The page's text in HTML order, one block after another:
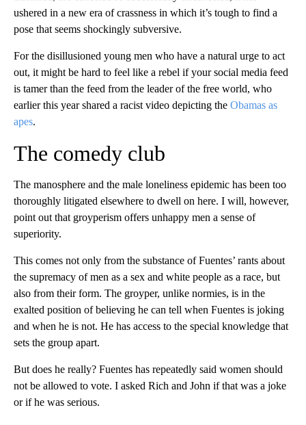
ushered in a new era of crassness in which it’s tough to find a
pose that seems shockingly subversive.
For the disillusioned young men who have a natural urge to act
out, it might be hard to feel like a rebel if your social media feed
is tamer than the feed from the leader of the free world, who
earlier this year shared a racist video depicting the Obamas as
apes.
The comedy club
The manosphere and the male loneliness epidemic has been too
thoroughly litigated elsewhere to dwell on here. I will, however,
point out that groyperism offers unhappy men a sense of
superiority.
This comes not only from the substance of Fuentes’ rants about
the supremacy of men as a sex and white people as a race, but
also from their form. The groyper, unlike normies, is in the
exalted position of believing he can tell when Fuentes is joking
and when he is not. He has access to the special knowledge that
sets the group apart.
But does he really? Fuentes has repeatedly said women should
not be allowed to vote. I asked Rich and John if that was a joke
or if he was serious.